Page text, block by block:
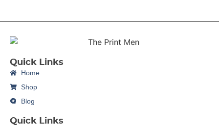
Quick Links
Home
Shop
Blog
Quick Links